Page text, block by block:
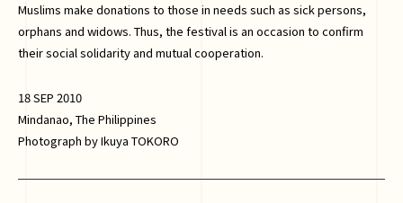
Muslims make donations to those in needs such as sick persons,
orphans and widows. Thus, the festival is an occasion to confirm
their social solidarity and mutual cooperation.
18 SEP 2010
Mindanao, The Philippines
Photograph by Ikuya TOKORO